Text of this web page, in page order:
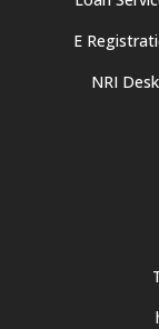
E
NRI Desk